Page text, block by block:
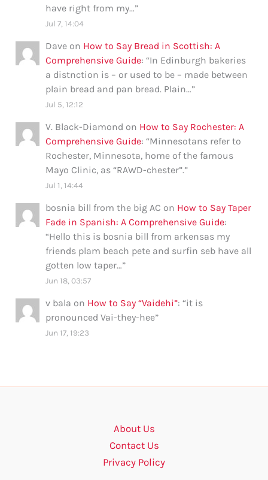
have right from my…”
Jul 7, 14:04
Dave on How to Say Bread in Scottish: A
Comprehensive Guide: “In Edinburgh bakeries
a distnction is – or used to be – made between
plain bread and pan bread. Plain…”
Jul 5, 12:12
V. Black-Diamond on How to Say Rochester: A
Comprehensive Guide: “Minnesotans refer to
Rochester, Minnesota, home of the famous
Mayo Clinic, as “RAWD-chester”.”
Jul 1, 14:44
bosnia bill from the big AC on How to Say Taper
Fade in Spanish: A Comprehensive Guide:
“Hello this is bosnia bill from arkensas my
friends plam beach pete and surfin seb have all
gotten low taper…”
Jun 18, 03:57
v bala on How to Say “Vaidehi”: “it is
pronounced Vai-they-hee”
Jun 17, 19:23
About Us
Contact Us
Privacy Policy